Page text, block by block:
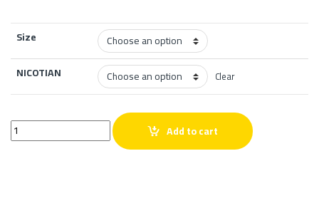
Size
NICOTIAN
Clear
Roll Upz Apple 60ml quantity Add to cart